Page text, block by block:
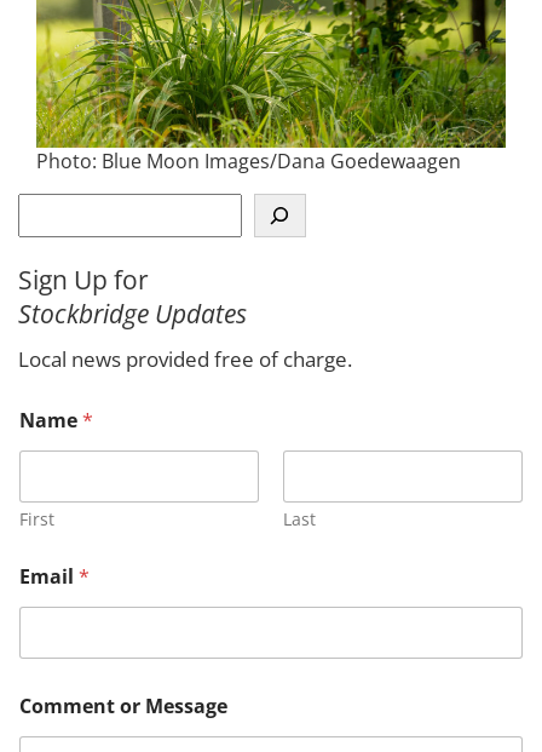
Photo: Blue Moon Images/Dana Goedewaagen
e
r
c
Sign Up for
Stockbridge Updates
Local news provided free of charge.
N
a
e
o
Name*
First Last
Email *
Comment or Message